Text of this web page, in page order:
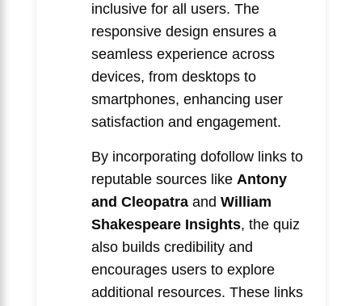
inclusive for all users. The
responsive design ensures a
seamless experience across
devices, from desktops to
smartphones, enhancing user
satisfaction and engagement.
By incorporating dofollow links to
reputable sources like Antony
and Cleopatra and William
Shakespeare Insights, the quiz
also builds credibility and
encourages users to explore
additional resources. These links